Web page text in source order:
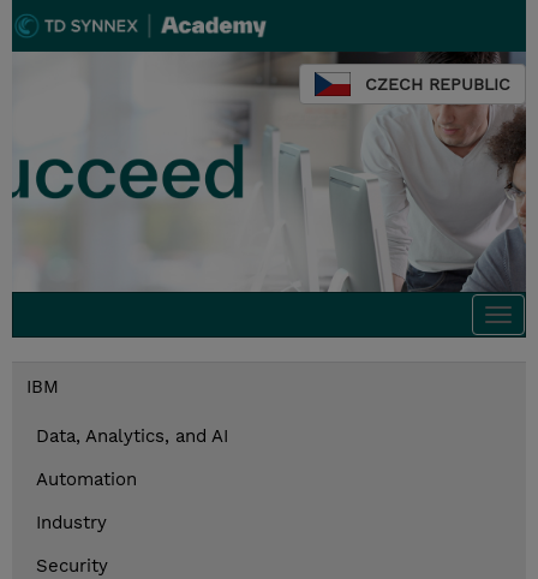
CZECH REPUBLIC
IBM
Data, Analytics, and AI
Automation
Industry
Security